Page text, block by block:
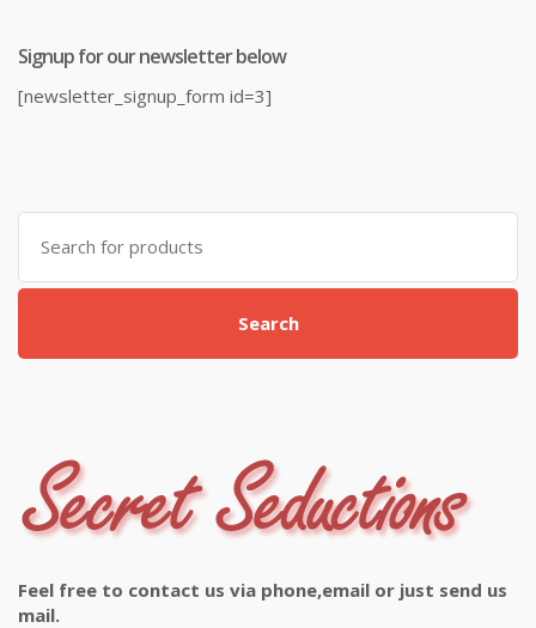
Signup for our newsletter below
[newsletter_signup_form id=3]
Search
for:
Search
Feel free to contact us via phone,email or just send us
mail.